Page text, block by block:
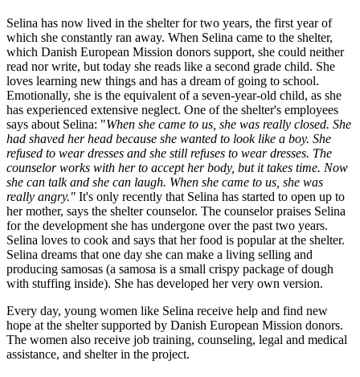
Selina has now lived in the shelter for two years, the first year of
which she constantly ran away. When Selina came to the shelter,
which Danish European Mission donors support, she could neither
read nor write, but today she reads like a second grade child. She
loves learning new things and has a dream of going to school.
Emotionally, she is the equivalent of a seven-year-old child, as she
has experienced extensive neglect. One of the shelter's employees
says about Selina: "When she came to us, she was really closed. She
had shaved her head because she wanted to look like a boy. She
refused to wear dresses and she still refuses to wear dresses. The
counselor works with her to accept her body, but it takes time. Now
she can talk and she can laugh. When she came to us, she was
really angry." It's only recently that Selina has started to open up to
her mother, says the shelter counselor. The counselor praises Selina
for the development she has undergone over the past two years.
Selina loves to cook and says that her food is popular at the shelter.
Selina dreams that one day she can make a living selling and
producing samosas (a samosa is a small crispy package of dough
with stuffing inside). She has developed her very own version.
Every day, young women like Selina receive help and find new
hope at the shelter supported by Danish European Mission donors.
The women also receive job training, counseling, legal and medical
assistance, and shelter in the project.